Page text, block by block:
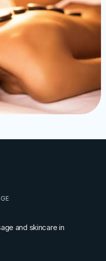
and skincare in